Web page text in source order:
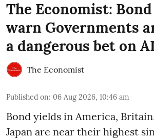
The Economist:
warn Governments
a dangerous bet on
The Economist
Published on: 06 Aug 2026, 10:46 am
Bond yields in America,
Japan are near their highest